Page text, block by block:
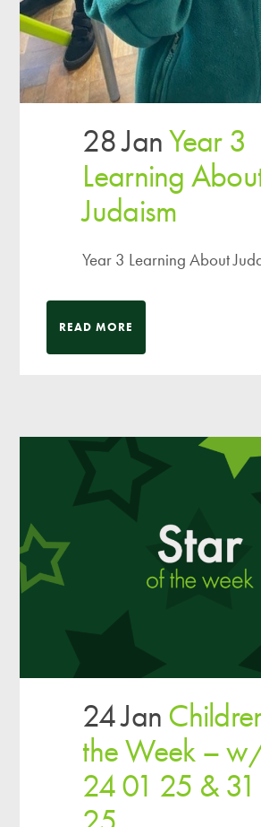
28 JanYear 3
Learning
Judaism
Year 3 Learning About
READ MORE
24 Jan
the Week –
24 01 25 & 31